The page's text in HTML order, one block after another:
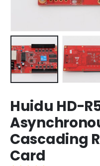
Huidu HD-
Cascading
Card